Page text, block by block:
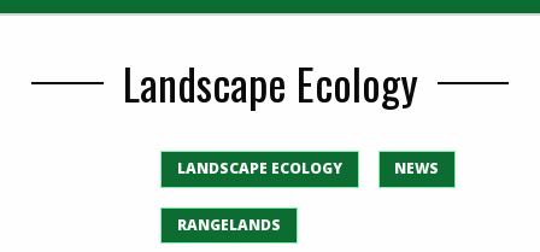
Landscape Ecology
LANDSCAPE ECOLOGY NEWS
RANGELANDS